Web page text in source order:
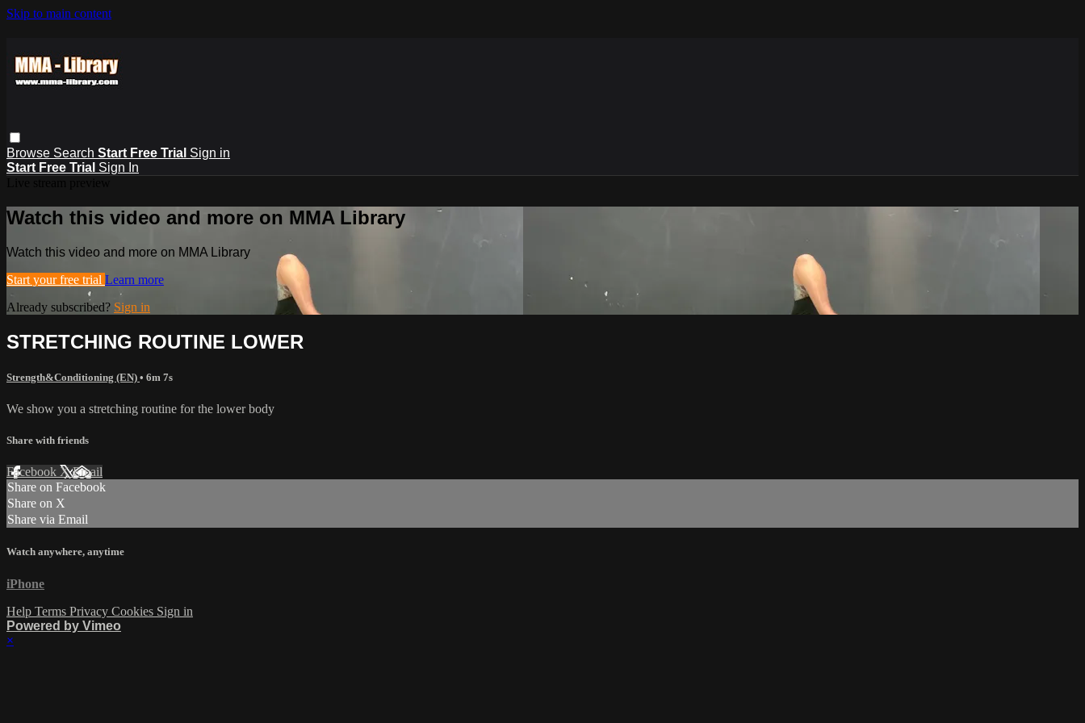
Skip to main content
Browse Search Start Free Trial Sign in
Start Free Trial Sign In
Watch this video and more on MMA Library
Watch this video and more on MMA Library
Start your free trial Learn more
Already subscribed? Sign in
STRETCHING ROUTINE LOWER
Strength&Conditioning (EN) • 6m 7s
We show you a stretching routine for the lower body
Share with friends
Facebook XEmail
Share on Facebook
Share on X
Share via Email
Watch anywhere, anytime
iPhone
Help Terms Privacy Cookies Sign in
Powered by Vimeo
×